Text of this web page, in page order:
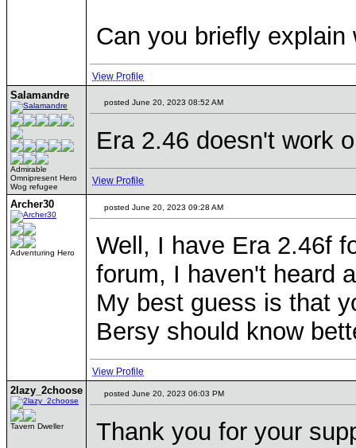
Can you briefly
View Profile
Salamandre
Admirable
Omnipresent Hero
Wog refugee
posted June 20, 2023 08:52 AM
Era 2.46 doesn't work
View Profile
Archer30
Adventuring Hero
posted June 20, 2023 09:28 AM
Well, I have Era 2.46f
forum, I haven't heard
My best guess is that
Bersy should know
View Profile
2lazy_2choose
Tavern Dweller
posted June 20, 2023 06:03 PM
Thank you for your